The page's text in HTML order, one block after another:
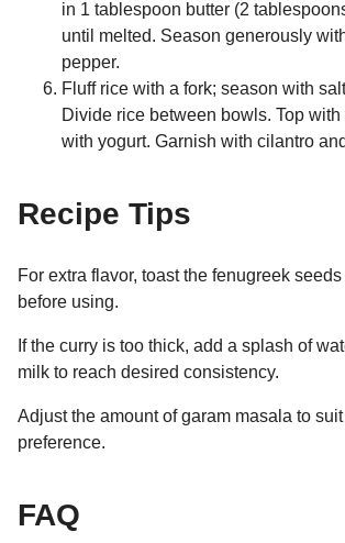
in 1 tablespoon butter (2
until melted. Season generously
pepper.
Fluff rice with a fork; season with
Divide rice between bowls. Top
with yogurt. Garnish with cilantro
Recipe Tips
For extra flavor, toast the fenugreek
before using.
If the curry is too thick, add a splash of
milk to reach desired consistency.
Adjust the amount of garam masala to
preference.
FAQ